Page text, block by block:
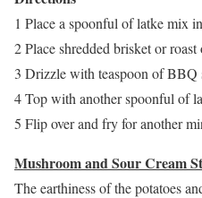
1 Place a spoonful of latke mix
2 Place shredded brisket or
3 Drizzle with teaspoon of BBQ
4 Top with another spoonful of
5 Flip over and fry for another
Mushroom and Sour Cream
The earthiness of the potatoes